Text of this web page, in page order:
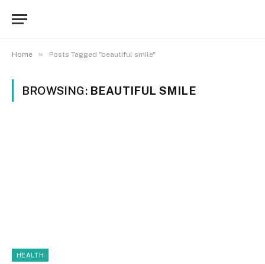
Home » Posts Tagged "beautiful smile"
BROWSING: BEAUTIFUL SMILE
HEALTH